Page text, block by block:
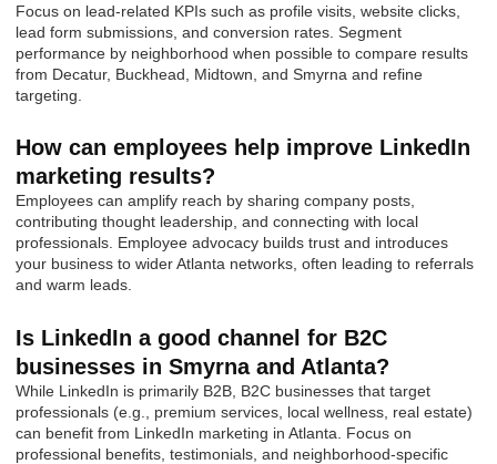
Focus on lead-related KPIs such as profile visits, website clicks,
lead form submissions, and conversion rates. Segment
performance by neighborhood when possible to compare results
from Decatur, Buckhead, Midtown, and Smyrna and refine
targeting.
How can employees help improve LinkedIn
marketing results?
Employees can amplify reach by sharing company posts,
contributing thought leadership, and connecting with local
professionals. Employee advocacy builds trust and introduces
your business to wider Atlanta networks, often leading to referrals
and warm leads.
Is LinkedIn a good channel for B2C
businesses in Smyrna and Atlanta?
While LinkedIn is primarily B2B, B2C businesses that target
professionals (e.g., premium services, local wellness, real estate)
can benefit from LinkedIn marketing in Atlanta. Focus on
professional benefits, testimonials, and neighborhood-specific